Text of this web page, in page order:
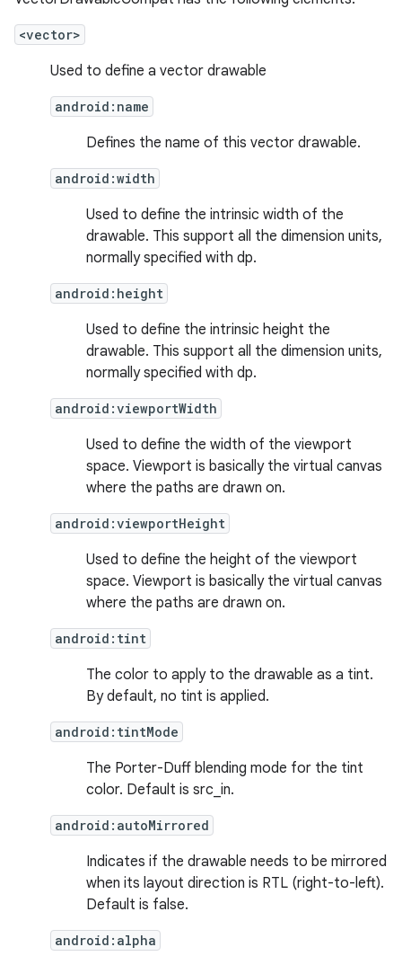
<vector>
Used to define a vector drawable
android:name
Defines the name of this vector drawable.
android:width
Used to define the intrinsic width of the
drawable. This support all the dimension units,
normally specified with dp.
android:height
Used to define the intrinsic height the
drawable. This support all the dimension units,
normally specified with dp.
android:viewportWidth
Used to define the width of the viewport
space. Viewport is basically the virtual canvas
where the paths are drawn on.
android:viewportHeight
Used to define the height of the viewport
space. Viewport is basically the virtual canvas
where the paths are drawn on.
android:tint
The color to apply to the drawable as a tint.
By default, no tint is applied.
android:tintMode
The Porter-Duff blending mode for the tint
color. Default is src_in.
android:autoMirrored
Indicates if the drawable needs to be mirrored
when its layout direction is RTL (right-to-left).
Default is false.
android:alpha